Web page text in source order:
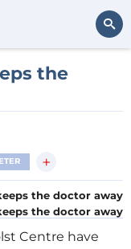
the
+
the doctor away
Centre have